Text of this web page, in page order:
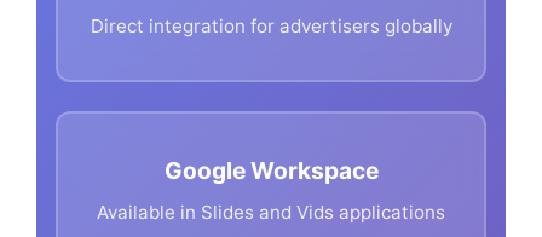
Direct integration for advertisers globally
Google Workspace
Available in Slides and Vids applications